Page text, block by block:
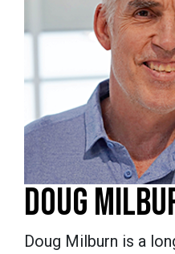
DOUG
Doug Milburn is a